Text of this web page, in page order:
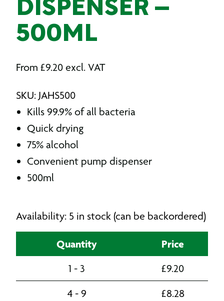
DISPENSER –
500ML
From £9.20 excl. VAT
SKU: JAHS500
Kills 99.9% of all bacteria
Quick drying
75% alcohol
Convenient pump dispenser
500ml
Availability: 5 in stock (can be backordered)
Quantity Price
1 - 3 £9.20
4 - 9
£8.28